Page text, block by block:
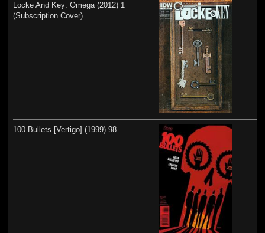
Locke And Key: Omega (2012) 1
(Subscription Cover)
100 Bullets [Vertigo] (1999) 98